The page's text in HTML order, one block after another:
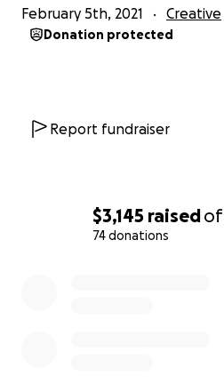
$3,145 raisedof
74 donations
February 5th, 2021 Creative
Donation protected
Report fundraiser